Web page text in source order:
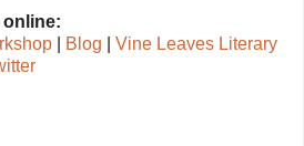
Blog
Vine Leaves Literary